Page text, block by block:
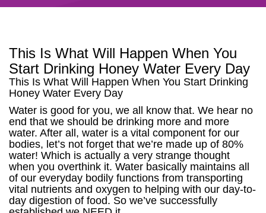
This Is What Will Happen When You
Start Drinking Honey Water Every Day
This Is What Will Happen When You Start Drinking
Honey Water Every Day
Water is good for you, we all know that. We hear no
end that we should be drinking more and more
water. After all, water is a vital component for our
bodies, let’s not forget that we’re made up of 80%
water! Which is actually a very strange thought
when you overthink it. Water basically maintains all
of our everyday bodily functions from transporting
vital nutrients and oxygen to helping with our day-to-
day digestion of food. So we’ve successfully